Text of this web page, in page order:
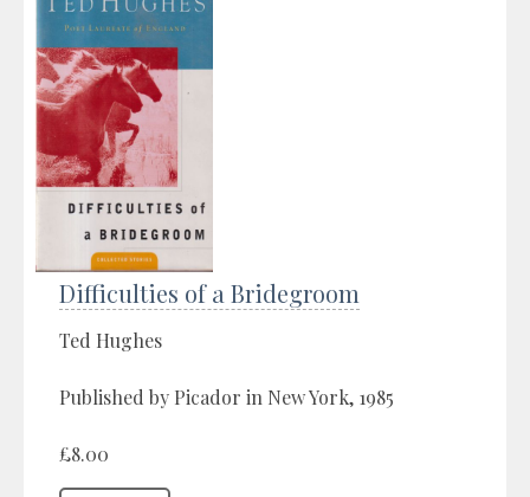
Difficulties of a Bridegroom
Ted Hughes
Published by Picador in New York, 1985
£8.00